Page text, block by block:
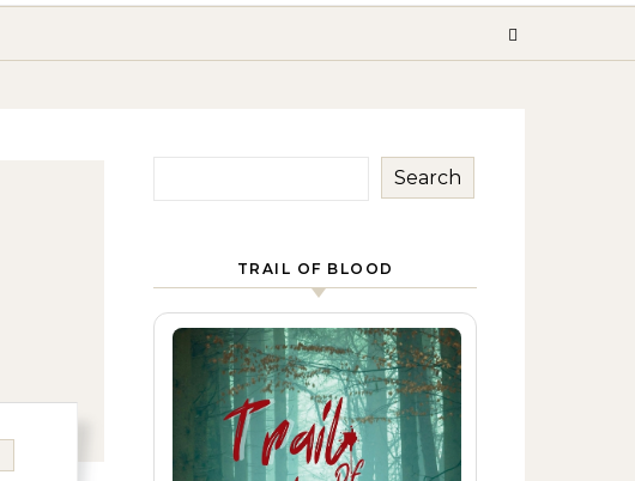
Search
TRAIL OF BLOOD